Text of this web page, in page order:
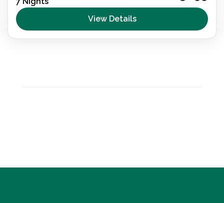
wheelchair accessible trip. Beaches, villages and
nature reserves—experience the Balearic Islands
with adapted transport, inclusive activities and
Destination Spain,España
View Details